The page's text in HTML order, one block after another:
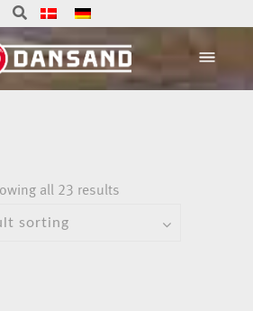
all 23 results